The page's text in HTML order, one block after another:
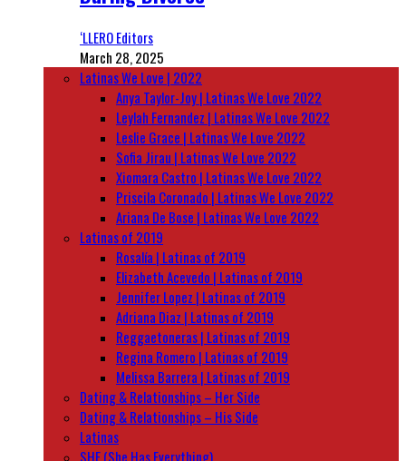
‘LLERO Editors
March 28, 2025
Latinas We Love | 2022
Anya Taylor-Joy | Latinas We Love 2022
Leylah Fernandez | Latinas We Love 2022
Leslie Grace | Latinas We Love 2022
Sofia Jirau | Latinas We Love 2022
Xiomara Castro | Latinas We Love 2022
Priscila Coronado | Latinas We Love 2022
Ariana De Bose | Latinas We Love 2022
Latinas of 2019
Rosalía | Latinas of 2019
Elizabeth Acevedo | Latinas of 2019
Jennifer Lopez | Latinas of 2019
Adriana Diaz | Latinas of 2019
Reggaetoneras | Latinas of 2019
Regina Romero | Latinas of 2019
Melissa Barrera | Latinas of 2019
Dating & Relationships – Her Side
Dating & Relationships – His Side
Latinas
SHE (She Has Everything)